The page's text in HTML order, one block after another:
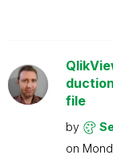
file
by
on